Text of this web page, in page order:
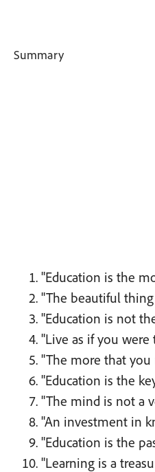
Summary
"Education is the
"The beautiful
"Education is not
"Live as if you
"The more that you
"Education is the
"The mind is not a
"An investment in
"Education is the
"Learning is a